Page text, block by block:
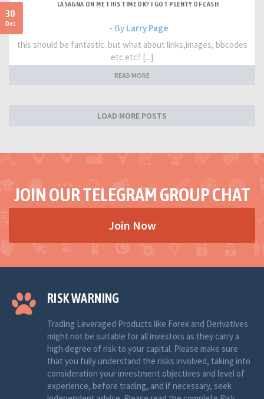
30
Dec
LASAGNA ON ME THIS TIME OK? I GOT PLENTY OF CASH
- By Larry Page
this should be fantastic. but what about links,images, bbcodes
etc etc? [...]
READ MORE
LOAD MORE POSTS
JOIN OUR TELEGRAM GROUP CHAT
Join Now
RISK WARNING
Trading Leveraged Products like Forex and Derivatives
might not be suitable for all investors as they carry a
high degree of risk to your capital. Please make sure
that you fully understand the risks involved, taking into
consideration your investment objectives and level of
experience, before trading, and if necessary, seek